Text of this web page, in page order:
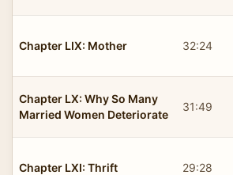
Chapter LIX: Mother 32:24
Chapter LX: Why So Many
Married Women Deteriorate
31:49
Chapter LXI: Thrift 29:28